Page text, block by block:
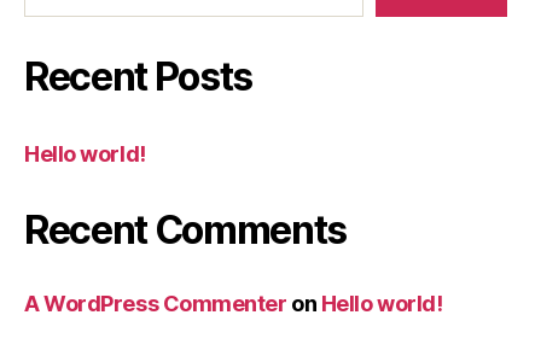
Recent Posts
Hello world!
Recent Comments
A WordPress Commenter on Hello world!